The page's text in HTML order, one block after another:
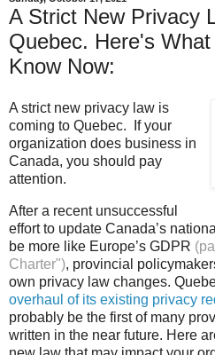
A Strict New Privacy
Quebec. Here's What
Know Now:
A strict new privacy law is
coming to Quebec. If your
organization does business in
Canada, you should pay
attention.
After a recent unsuccessful
effort to update Canada’s
be more like Europe’s GDPR
Charter"), provincial
own privacy law changes.
overhaul of its existing privacy
probably be the first of many
written in the near future. Here